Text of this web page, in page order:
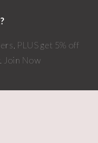
PLUS get 5% off
Join Now